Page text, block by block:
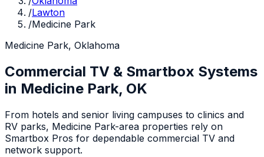
/Lawton
/Medicine Park
Medicine Park, Oklahoma
Commercial TV & Smartbox Systems
in Medicine Park, OK
From hotels and senior living campuses to clinics and
RV parks, Medicine Park-area properties rely on
Smartbox Pros for dependable commercial TV and
network support.